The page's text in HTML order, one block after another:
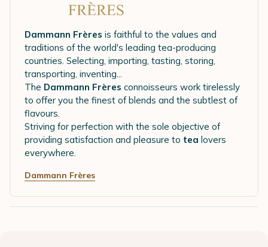
Dammann Frères is faithful to the values and
traditions of the world's leading tea-producing
countries. Selecting, importing, tasting, storing,
transporting, inventing...
The Dammann Frères connoisseurs work tirelessly
to offer you the finest of blends and the subtlest of
flavours.
Striving for perfection with the sole objective of
providing satisfaction and pleasure to tea lovers
everywhere.
Dammann Frères